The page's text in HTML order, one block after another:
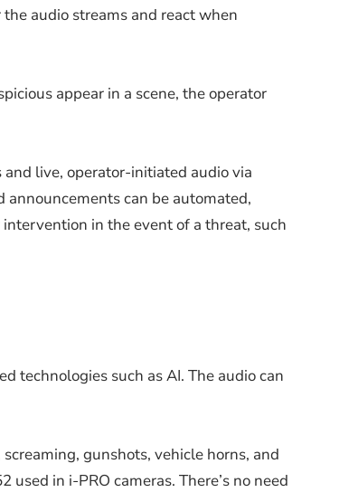
audio streams and react when
appear in a scene, the operator
live, operator-initiated audio via
announcements can be automated,
in the event of a threat, such
technologies such as AI. The audio can
gunshots, vehicle horns, and
in i-PRO cameras. There’s no need